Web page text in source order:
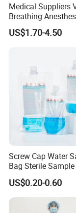
Medical Suppliers
Breathing
CE Mdr, FDA ISO
US$1.70-4.50
Screw Cap Water
Bag Sterile
500ml PE Composite
Sampling Bag with
Thiosulfate
Inspection
US$0.20-0.60